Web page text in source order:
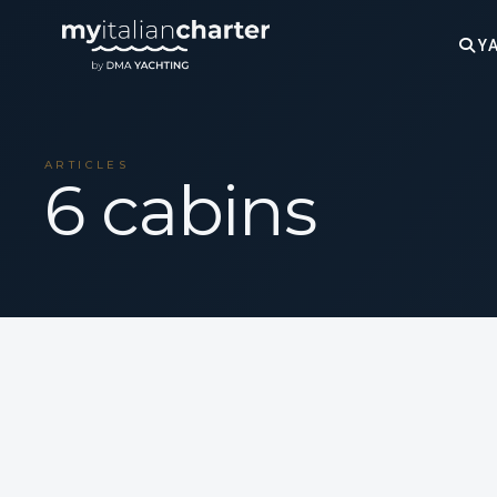
ARTICLES
6 cabins